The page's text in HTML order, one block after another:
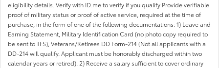
eligibility details. Verify with ID.me to verify if you qualify Provide verifiable
proof of military status or proof of active service, required at the time of
purchase, in the form of one of the following documentations: 1) Leave and
Earning Statement, Military Identification Card (no photo copy required to
be sent to TFS), Veterans/Retirees DD Form-214 (Not all applicants with a
DD-214 will qualify. Applicant must be honorably discharged within two
calendar years or retired). 2) Receive a salary sufficient to cover ordinary